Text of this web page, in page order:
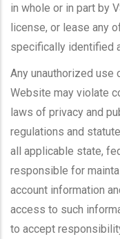
in whole or in part by
license, or lease any
specifically identified
Any unauthorized use
Website may violate
laws of privacy and
regulations and
all applicable state,
responsible for
account information
access to such
to accept